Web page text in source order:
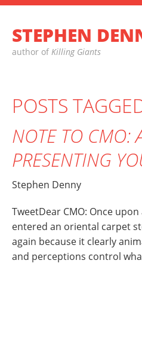
STEPHEN
author of Killing Giants
POSTS
NOTE TO CMO:
PRESENTING
Stephen Denny
TweetDear CMO: Once
entered an oriental carpet
again because it clearly
and perceptions control